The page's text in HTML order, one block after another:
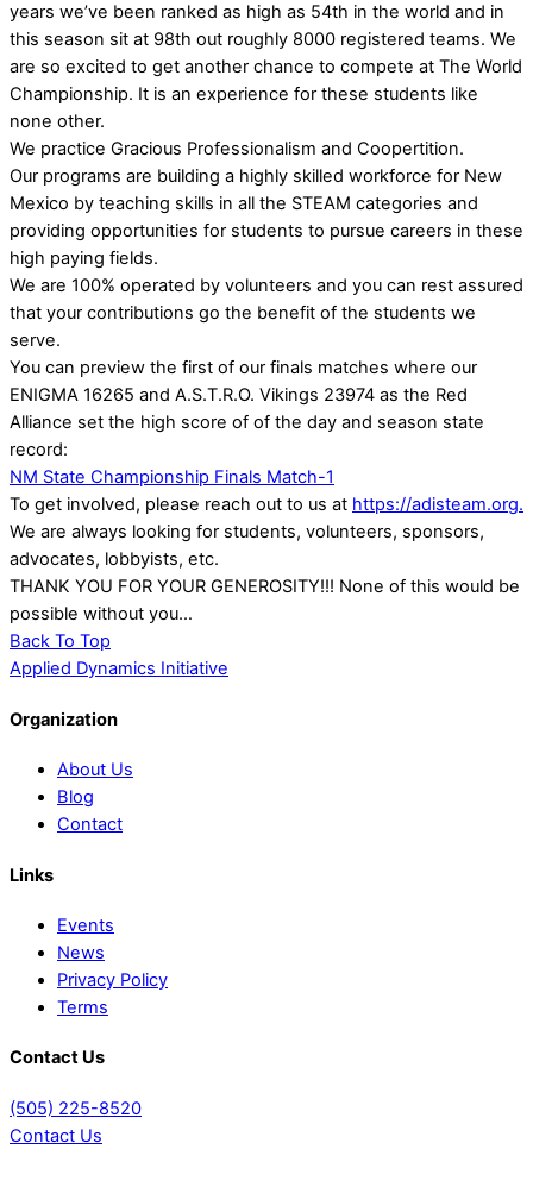
years we’ve been ranked as high as 54th in the world and in
this season sit at 98th out roughly 8000 registered teams. We
are so excited to get another chance to compete at The World
Championship. It is an experience for these students like
none other.
We practice Gracious Professionalism and Coopertition.
Our programs are building a highly skilled workforce for New
Mexico by teaching skills in all the STEAM categories and
providing opportunities for students to pursue careers in these
high paying fields.
We are 100% operated by volunteers and you can rest assured
that your contributions go the benefit of the students we
serve.
You can preview the first of our finals matches where our
ENIGMA 16265 and A.S.T.R.O. Vikings 23974 as the Red
Alliance set the high score of of the day and season state
record:
NM State Championship Finals Match-1
To get involved, please reach out to us at https://adisteam.org.
We are always looking for students, volunteers, sponsors,
advocates, lobbyists, etc.
THANK YOU FOR YOUR GENEROSITY!!! None of this would be
possible without you…
Back To Top
Applied Dynamics Initiative
Organization
About Us
Blog
Contact
Links
Events
News
Privacy Policy
Terms
Contact Us
(505) 225-8520
Contact Us